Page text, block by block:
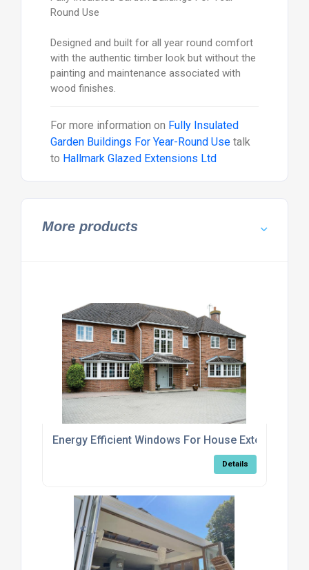
Round Use
Designed and built for all year round comfort
with the authentic timber look but without the
painting and maintenance associated with
wood finishes.
For more information on Fully Insulated
Garden Buildings For Year-Round Usetalk
to Hallmark Glazed Extensions Ltd
More products
Energy Efficient Windows For House Extensions
Details